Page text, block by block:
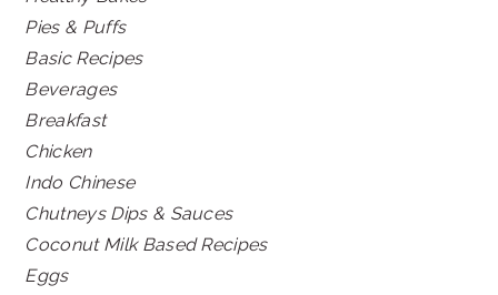
Pies & Puffs
Basic Recipes
Beverages
Breakfast
Chicken
Indo Chinese
Chutneys Dips & Sauces
Coconut Milk Based Recipes
Eggs